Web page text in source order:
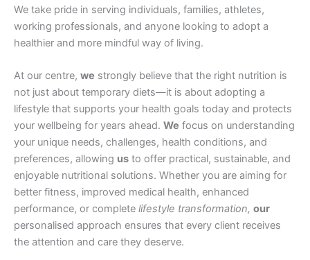
We take pride in serving individuals, families, athletes,
working professionals, and anyone looking to adopt a
healthier and more mindful way of living.
At our centre, we strongly believe that the right nutrition is
not just about temporary diets—it is about adopting a
lifestyle that supports your health goals today and protects
your wellbeing for years ahead. We focus on understanding
your unique needs, challenges, health conditions, and
preferences, allowing us to offer practical, sustainable, and
enjoyable nutritional solutions. Whether you are aiming for
better fitness, improved medical health, enhanced
performance, or complete lifestyle transformation, our
personalised approach ensures that every client receives
the attention and care they deserve.